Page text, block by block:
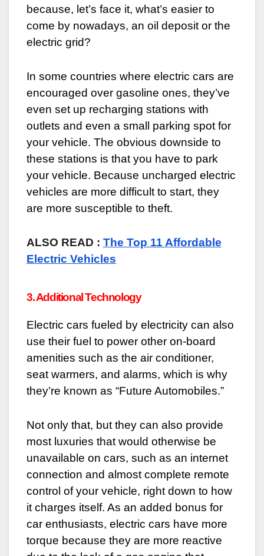
because, let’s face it, what’s easier to
come by nowadays, an oil deposit or the
electric grid?
In some countries where electric cars are
encouraged over gasoline ones, they’ve
even set up recharging stations with
outlets and even a small parking spot for
your vehicle. The obvious downside to
these stations is that you have to park
your vehicle. Because uncharged electric
vehicles are more difficult to start, they
are more susceptible to theft.
ALSO READ : The Top 11 Affordable
Electric Vehicles
3. Additional Technology
Electric cars fueled by electricity can also
use their fuel to power other on-board
amenities such as the air conditioner,
seat warmers, and alarms, which is why
they’re known as “Future Automobiles.”
Not only that, but they can also provide
most luxuries that would otherwise be
unavailable on cars, such as an internet
connection and almost complete remote
control of your vehicle, right down to how
it charges itself. As an added bonus for
car enthusiasts, electric cars have more
torque because they are more reactive